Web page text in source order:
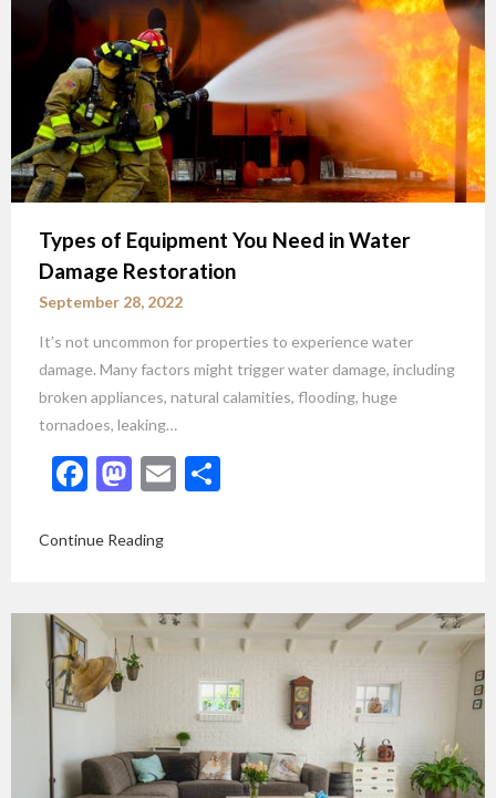
Types of Equipment You Need in Water
Damage Restoration
September 28, 2022
It’s not uncommon for properties to experience water
damage. Many factors might trigger water damage, including
broken appliances, natural calamities, flooding, huge
tornadoes, leaking…
Facebook
Mastodon
Email
Continue Reading